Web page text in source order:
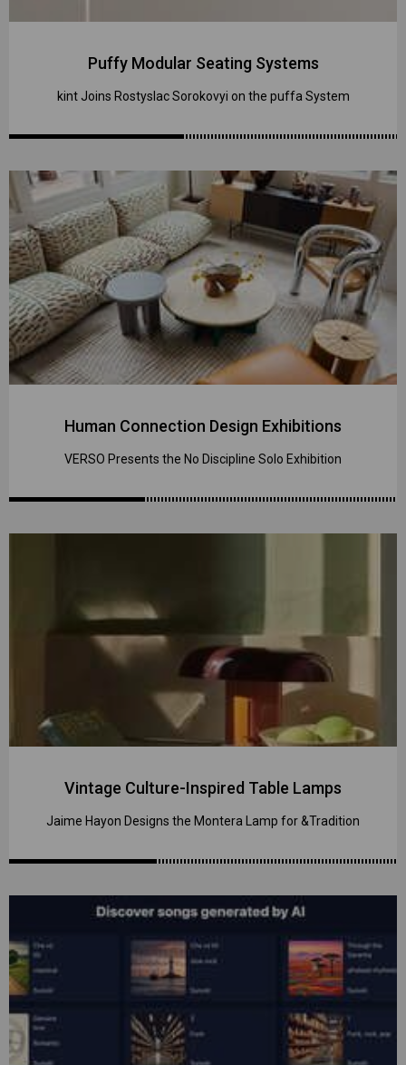
Puffy Modular Seating Systems
kint Joins Rostyslac Sorokovyi on the puffa System
Human Connection Design Exhibitions
VERSO Presents the No Discipline Solo Exhibition
Vintage Culture-Inspired Table Lamps
Jaime Hayon Designs the Montera Lamp for &Tradition